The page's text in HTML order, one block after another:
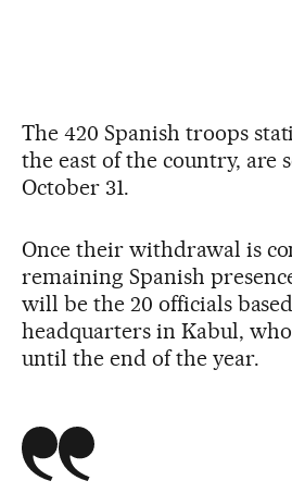
The 420 Spanish troops
the east of the country, are
October 31.
Once their withdrawal is
remaining Spanish
will be the 20 officials
headquarters in Kabul,
until the end of the year.